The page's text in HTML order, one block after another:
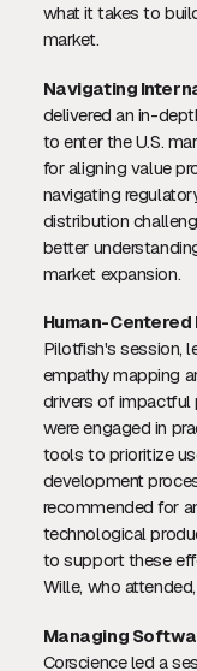
what it takes to
market.
Navigating
delivered an in-
to enter the U.S.
for aligning value
navigating
distribution
better
market expansion.
Human-
Pilotfish's session,
empathy mapping
drivers of impactful
were engaged in
tools to prioritize
development
recommended for
technological
to support these
Wille, who
Managing
Corscience led a